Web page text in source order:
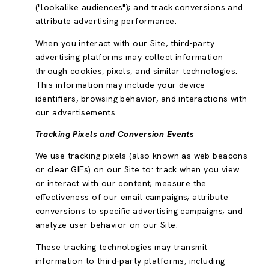
("lookalike audiences"); and track conversions and
attribute advertising performance.
When you interact with our Site, third-party
advertising platforms may collect information
through cookies, pixels, and similar technologies.
This information may include your device
identifiers, browsing behavior, and interactions with
our advertisements.
Tracking Pixels and Conversion Events
We use tracking pixels (also known as web beacons
or clear GIFs) on our Site to: track when you view
or interact with our content; measure the
effectiveness of our email campaigns; attribute
conversions to specific advertising campaigns; and
analyze user behavior on our Site.
These tracking technologies may transmit
information to third-party platforms, including